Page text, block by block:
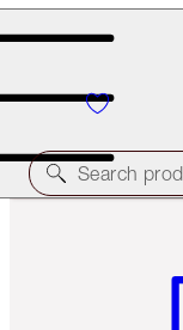
LAST CHANCE!
Search